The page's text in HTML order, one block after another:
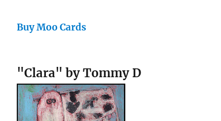
Buy Moo Cards
"Clara" by Tommy D